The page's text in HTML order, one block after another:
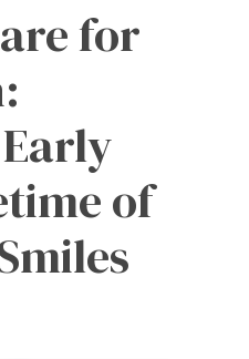
for
of